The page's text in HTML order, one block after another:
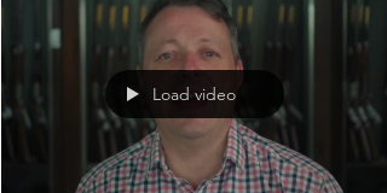
Load video